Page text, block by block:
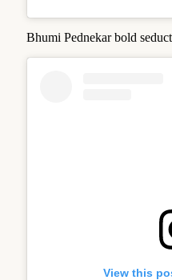
Bhumi Pednekar bold
View this